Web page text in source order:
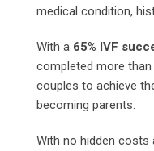
medical condition,
With a 65% IVF
completed more than
couples to achieve
becoming parents.
With no hidden